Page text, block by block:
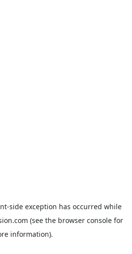
-side exception has occurred while
(see the browser consolefor
information).